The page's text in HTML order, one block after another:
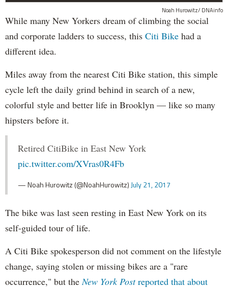
Noah Hurowitz/ DNAinfo
While many New Yorkers dream of climbing the social
and corporate ladders to success, this Citi Bike had a
different idea.
Miles away from the nearest Citi Bike station, this simple
cycle left the daily grind behind in search of a new,
colorful style and better life in Brooklyn — like so many
hipsters before it.
Retired CitiBike in East New York
pic.twitter.com/XVras0R4Fb
— Noah Hurowitz (@NoahHurowitz) July 21, 2017
The bike was last seen resting in East New York on its
self-guided tour of life.
A Citi Bike spokesperson did not comment on the lifestyle
change, saying stolen or missing bikes are a "rare
occurrence," but the New York Postreported that about